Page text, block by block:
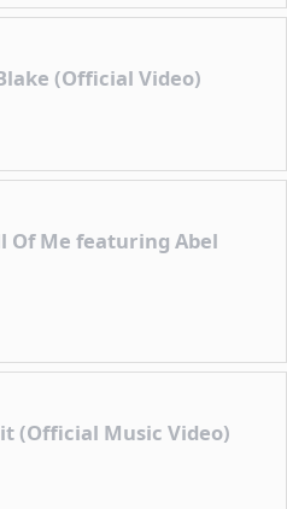
(Official Video)
Of Me featuring Abel
(Official Music Video)